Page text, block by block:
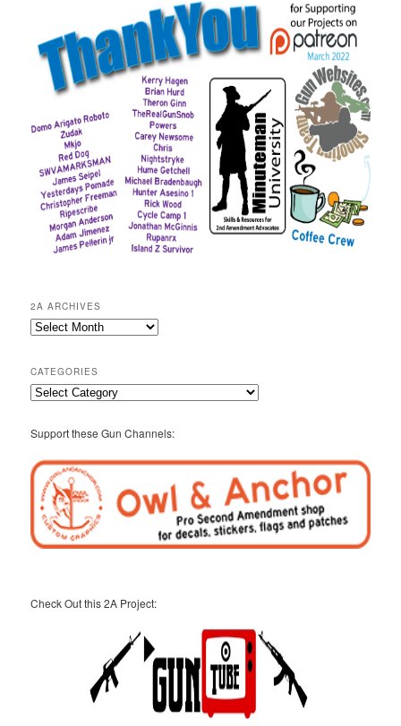
2A ARCHIVES
2A
CATEGORIES
Categories
Support these Gun Channels:
Check Out this 2A Project: